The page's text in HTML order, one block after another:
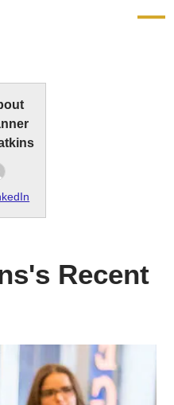
Medallion
Recent